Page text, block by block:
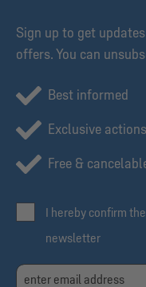
Sign up to get
offers. You can
Best informed
Exclusive actions
Free &
I hereby confirm
newsletter